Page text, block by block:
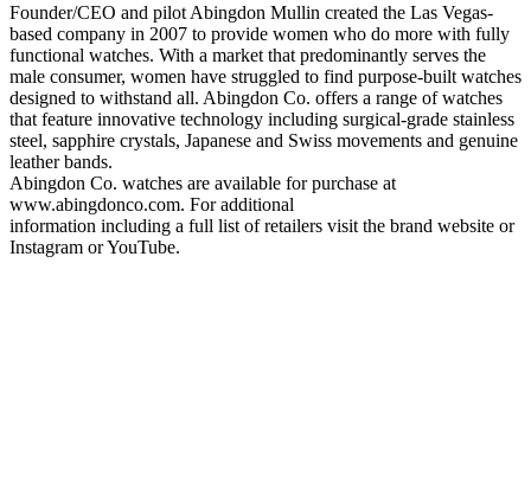
Founder/CEO and pilot Abingdon Mullin created the Las Vegas-
based company in 2007 to provide women who do more with fully
functional watches. With a market that predominantly serves the
male consumer, women have struggled to find purpose-built watches
designed to withstand all. Abingdon Co. offers a range of watches
that feature innovative technology including surgical-grade stainless
steel, sapphire crystals, Japanese and Swiss movements and genuine
leather bands.
Abingdon Co. watches are available for purchase at
www.abingdonco.com. For additional
information including a full list of retailers visit the brand website or
Instagram or YouTube.